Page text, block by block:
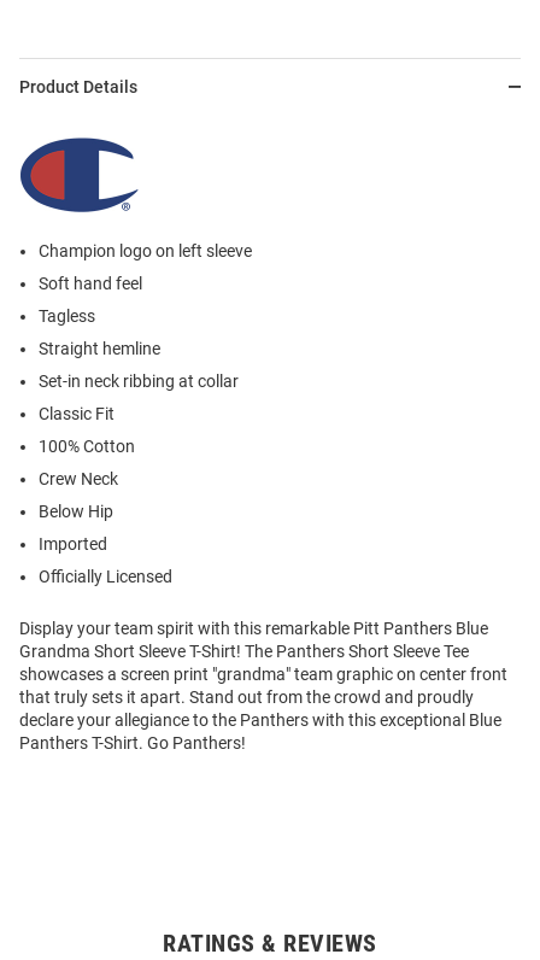
Product Details
Champion logo on left sleeve
Soft hand feel
Tagless
Straight hemline
Set-in neck ribbing at collar
Classic Fit
100% Cotton
Crew Neck
Below Hip
Imported
Officially Licensed
Display your team spirit with this remarkable Pitt Panthers Blue
Grandma Short Sleeve T-Shirt! The Panthers Short Sleeve Tee
showcases a screen print "grandma" team graphic on center front
that truly sets it apart. Stand out from the crowd and proudly
declare your allegiance to the Panthers with this exceptional Blue
Panthers T-Shirt. Go Panthers!
RATINGS & REVIEWS